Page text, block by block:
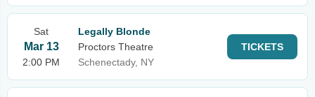
Sat
Mar 13
2:00 PM
Legally Blonde
Proctors Theatre
Schenectady, NY
TICKETS